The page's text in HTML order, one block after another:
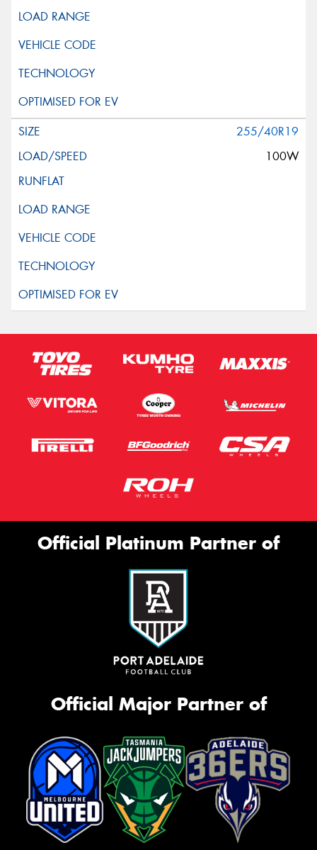
255/40R19
100W
Official Platinum Partner of
Official Major Partner of